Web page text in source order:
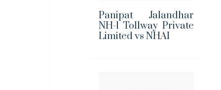
Panipat Jalandhar
NH-1 Tollway Private
Limited vs NHAI